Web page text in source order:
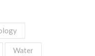
Water